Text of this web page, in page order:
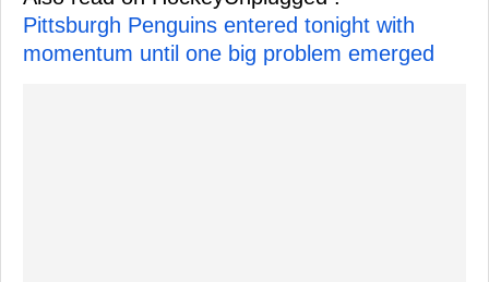
Pittsburgh Penguins entered tonight with
momentum until one big problem emerged